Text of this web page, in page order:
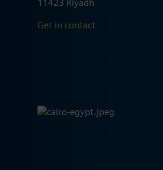
11423 Riyadh
Get in contact